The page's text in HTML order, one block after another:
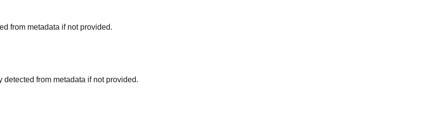
from metadata if not provided.
from metadata if not provided.